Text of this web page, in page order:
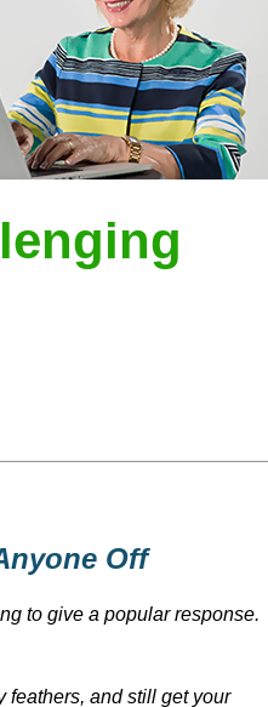
Off
to give a popular response.
feathers, and still get your